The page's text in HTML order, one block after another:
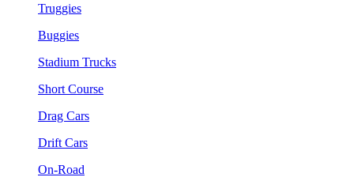
Truggies
Buggies
Stadium Trucks
Short Course
Drag Cars
Drift Cars
On-Road